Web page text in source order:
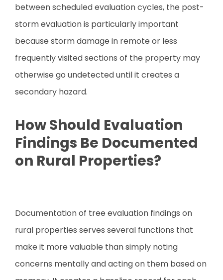
between scheduled evaluation cycles, the post-
storm evaluation is particularly important
because storm damage in remote or less
frequently visited sections of the property may
otherwise go undetected until it creates a
secondary hazard.
How Should Evaluation
Findings Be Documented
on Rural Properties?
Documentation of tree evaluation findings on
rural properties serves several functions that
make it more valuable than simply noting
concerns mentally and acting on them based on